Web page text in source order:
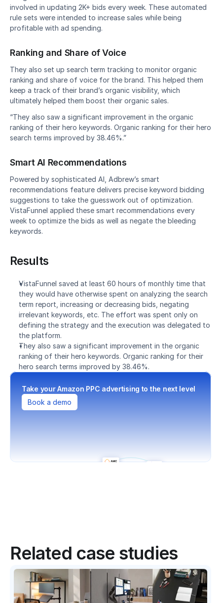
involved in updating 2K+ bids every week. These automated
rule sets were intended to increase sales while being
profitable with ad spending.
Ranking and Share of Voice
They also set up search term tracking to monitor organic
ranking and share of voice for the brand. This helped them
keep a track of their brand’s organic visibility, which
ultimately helped them boost their organic sales.
“They also saw a significant improvement in the organic
ranking of their hero keywords. Organic ranking for their hero
search terms improved by 38.46%.”
Smart AI Recommendations
Powered by sophisticated AI, Adbrew’s smart
recommendations feature delivers precise keyword bidding
suggestions to take the guesswork out of optimization.
VistaFunnel applied these smart recommendations every
week to optimize the bids as well as negate the bleeding
keywords.
Results
VistaFunnel saved at least 60 hours of monthly time that
they would have otherwise spent on analyzing the search
term report, increasing or decreasing bids, negating
irrelevant keywords, etc. The effort was spent only on
defining the strategy and the execution was delegated to
the platform.
They also saw a significant improvement in the organic
ranking of their hero keywords. Organic ranking for their
hero search terms improved by 38.46%.
Take your Amazon PPC advertising to the next level
Book a demo
Related case studies